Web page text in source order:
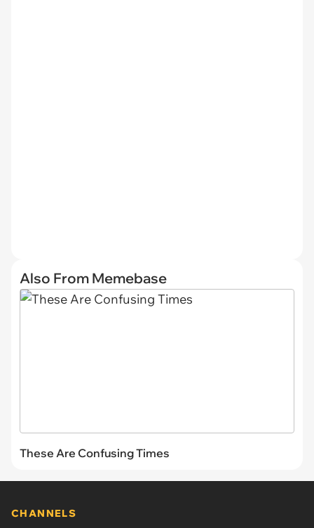
Also From Memebase
These Are Confusing Times
CHANNELS